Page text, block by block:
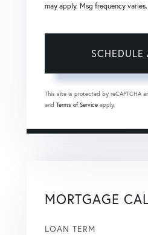
may apply. Msg frequency varies.
This site is protected by reCAPTCHA
and Terms of Service apply.
MORTGAGE
LOAN TERM